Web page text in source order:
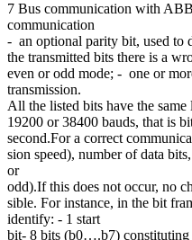
7 Bus communication with
communication
- an optional parity bit, used to
the transmitted bits there is a
even or odd mode; - one or
transmission.
All the listed bits have the
19200 or 38400 bauds, that is
second.For a correct
sion speed), number of data
or
odd).If this does not occur, no
sible. For instance, in the bit
identify: - 1 start
bit- 8 bits (b0….b7) constituting